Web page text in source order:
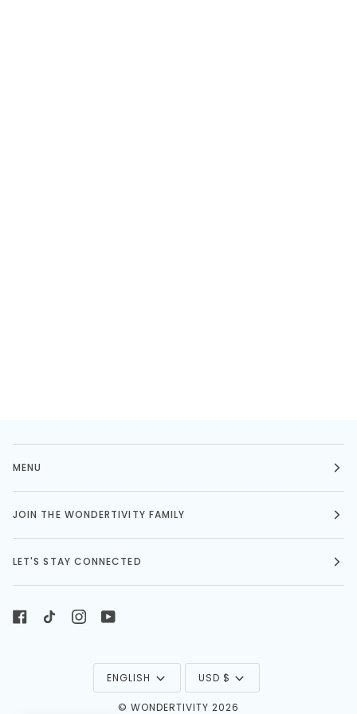
MENU
LET'S STAY CONNECTED
JOIN THE WONDERTIVITY FAMILY
LANGUAGE
ENGLISH CURRENCY
USD $
© WONDERTIVITY 2026